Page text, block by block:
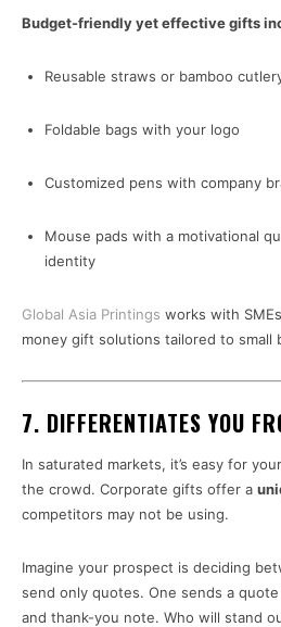
Budget-friendly yet effective gifts
Reusable straws or bamboo
Foldable bags with your logo
Customized pens with company
Mouse pads with a motivational
identity
Global Asia Printings works with
money gift solutions tailored to small
7. DIFFERENTIATES YOU
In saturated markets, it’s easy for
the crowd. Corporate gifts offer a
competitors may not be using.
Imagine your prospect is deciding
send only quotes. One sends a
and thank-you note. Who will stand